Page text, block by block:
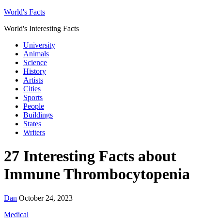
World's Facts
World's Interesting Facts
University
Animals
Science
History
Artists
Cities
Sports
People
Buildings
States
Writers
27 Interesting Facts about
Immune Thrombocytopenia
Dan October 24, 2023
Medical